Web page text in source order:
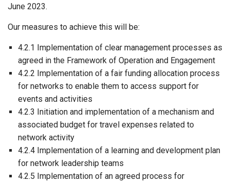
June 2023.
Our measures to achieve this will be:
4.2.1 Implementation of clear management processes as
agreed in the Framework of Operation and Engagement
4.2.2 Implementation of a fair funding allocation process
for networks to enable them to access support for
events and activities
4.2.3 Initiation and implementation of a mechanism and
associated budget for travel expenses related to
network activity
4.2.4 Implementation of a learning and development plan
for network leadership teams
4.2.5 Implementation of an agreed process for